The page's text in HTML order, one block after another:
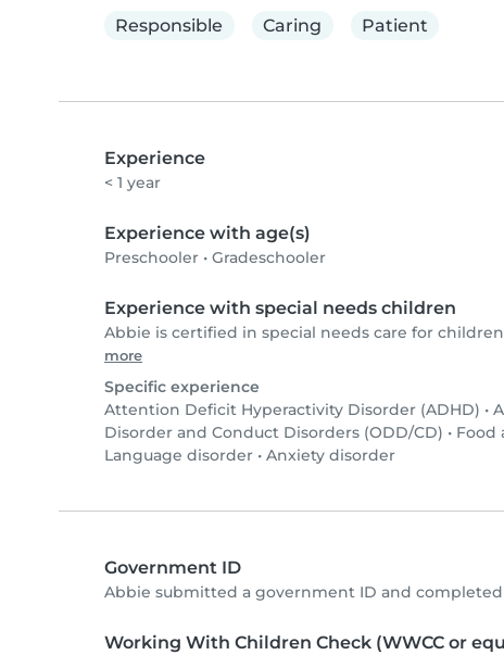
Responsible
Caring Patient
Experience
< 1 year
Experience with age(s)
Preschooler • Gradeschooler
Experience with special needs children
Abbie is certified in special needs care for
more
Specific experience
Attention Deficit Hyperactivity Disorder (ADHD) •
Disorder and Conduct Disorders (ODD/CD) • Food
Language disorder • Anxiety disorder
Government ID
Abbie submitted a government ID and
Working With Children Check (WWCC or